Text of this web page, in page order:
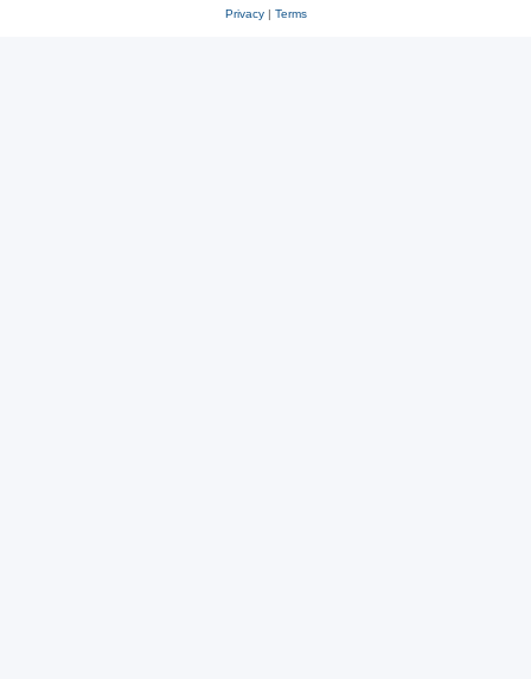
Privacy| Terms